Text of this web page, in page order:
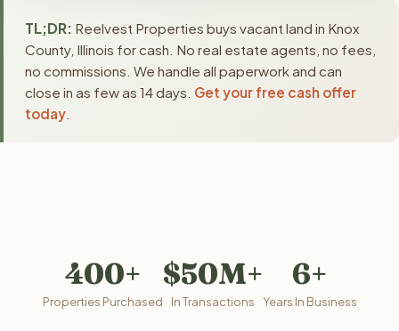
TL;DR: Reelvest Properties buys vacant land in Knox
County, Illinois for cash. No real estate agents, no fees,
no commissions. We handle all paperwork and can
close in as few as 14 days. Get your free cash offer
today
400+
Properties Purchased
$50M+
In Transactions
6+
Years In Business